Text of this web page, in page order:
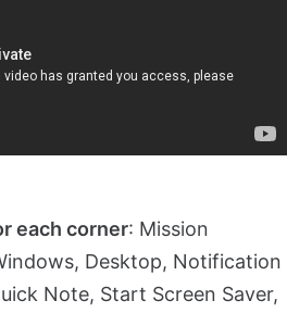
each corner: Mission
Desktop, Notification
Note, Start Screen Saver,